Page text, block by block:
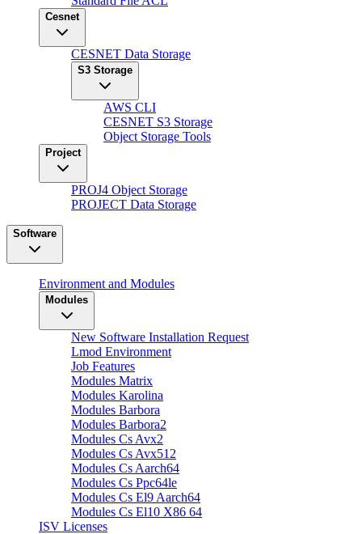
Cesnet
CESNET Data Storage
S3 Storage
AWS CLI
CESNET S3 Storage
Object Storage Tools
Project
PROJ4 Object Storage
PROJECT Data Storage
Software
Environment and Modules
Modules
New Software Installation Request
Lmod Environment
Job Features
Modules Matrix
Modules Karolina
Modules Barbora
Modules Barbora2
Modules Cs Avx2
Modules Cs Avx512
Modules Cs Aarch64
Modules Cs Ppc64le
Modules Cs El9 Aarch64
Modules Cs El10 X86 64
ISV Licenses